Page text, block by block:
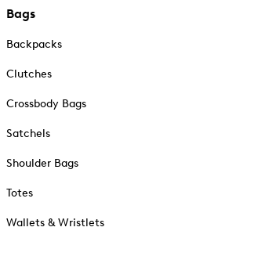
Bags
Backpacks
Clutches
Crossbody Bags
Satchels
Shoulder Bags
Totes
Wallets & Wristlets